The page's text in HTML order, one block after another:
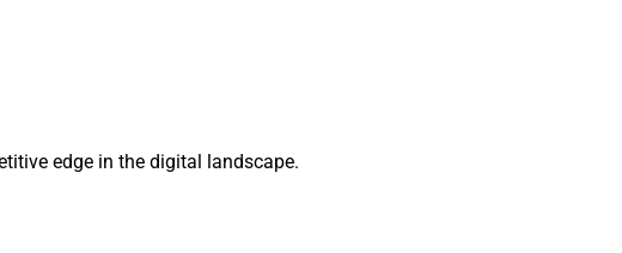
edge in the digital landscape.